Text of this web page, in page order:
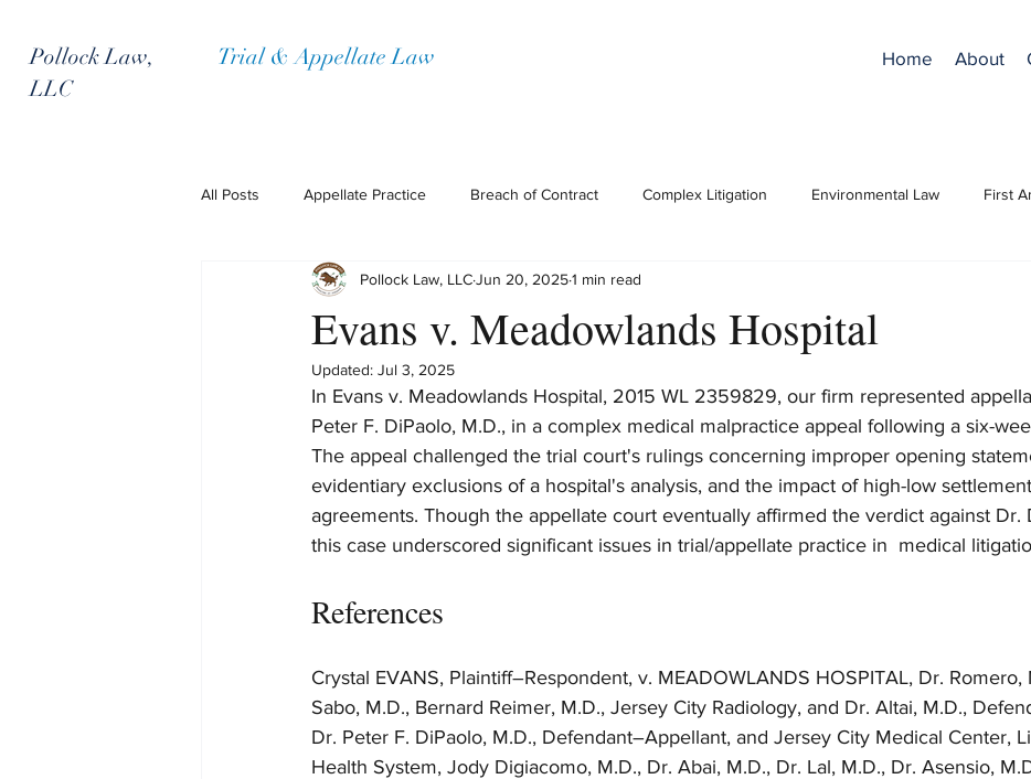
Pollock Law,
LLC
Trial & Appellate Law Home About
All Posts Appellate Practice Breach of Contract Complex Litigation Environmental Law First
Policyholder Representation Pro Bono RPCs/Ethics
Evans v. Meadowlands Hospital
Pollock Law, LLCJun 20, 20251 min read
Updated: Jul 3, 2025
In Evans v. Meadowlands Hospital, 2015 WL 2359829, our firm represented
Peter F. DiPaolo, M.D., in a complex medical malpractice appeal following a six-
The appeal challenged the trial court's rulings concerning improper opening
evidentiary exclusions of a hospital's analysis, and the impact of high-low settlement
agreements. Though the appellate court eventually affirmed the verdict against Dr.
this case underscored significant issues in trial/appellate practice in  medical
References
Crystal EVANS, Plaintiff–Respondent, v. MEADOWLANDS HOSPITAL, Dr. Romero,
Sabo, M.D., Bernard Reimer, M.D., Jersey City Radiology, and Dr. Altai, M.D.,
Dr. Peter F. DiPaolo, M.D., Defendant–Appellant, and Jersey City Medical Center,
Health System, Jody Digiacomo, M.D., Dr. Abai, M.D., Dr. Lal, M.D., Dr. Asensio,